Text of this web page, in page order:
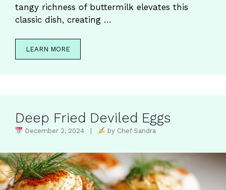
tangy richness of buttermilk elevates this
classic dish, creating …
LEARN MORE
Deep Fried Deviled Eggs
December 2, 2024 | by Chef Sandra